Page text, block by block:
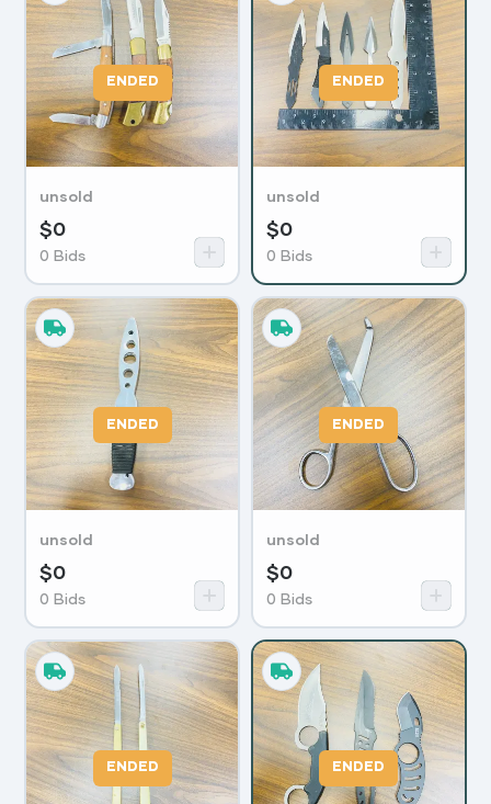
ENDED
unsold
$0
0 Bids
ENDED
unsold
$0
0 Bids
ENDED
unsold
$0
0 Bids
ENDED
unsold
$0
0 Bids
ENDED ENDED